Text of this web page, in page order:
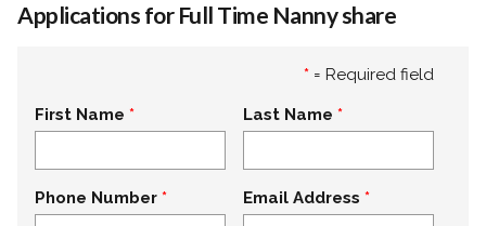
Applications for Full Time Nanny share
* = Required field
First Name Last Name
Phone Number Email Address